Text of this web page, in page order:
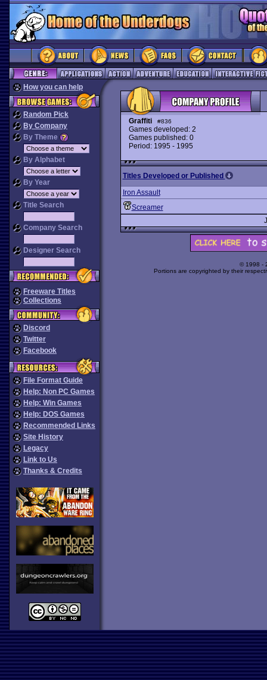
How you can help
Random Pick
By Company
By Theme
By Alphabet
By Year
Title Search
Company Search
Designer Search
Freeware Titles
Collections
Discord
Twitter
Facebook
File Format Guide
Help: Non PC Games
Help: Win Games
Help: DOS Games
Recommended Links
Site History
Legacy
Link to Us
Thanks & Credits
Graffiti #836
Games developed: 2
Games published: 0
Period: 1995 - 1995
Titles Developed or Published
Iron Assault
Screamer
© 1998 -
Portions are copyrighted by their